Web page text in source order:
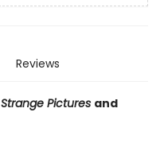
Reviews
Strange Pictures and